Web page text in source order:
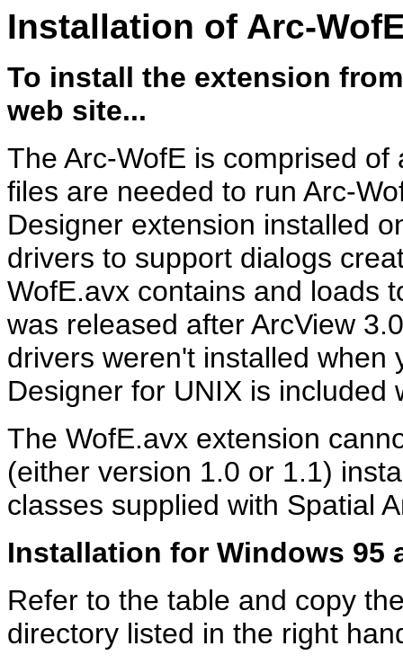
Installation of Arc-
To install the extension
web site...
The Arc-WofE is comprised
files are needed to run Arc-
Designer extension installed
drivers to support dialogs
WofE.avx contains and loads
was released after ArcView
drivers weren't installed when
Designer for UNIX is included
The WofE.avx extension
(either version 1.0 or 1.1)
classes supplied with Spatial
Installation for Windows 95
Refer to the table and copy
directory listed in the right